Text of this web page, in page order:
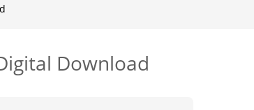
Download